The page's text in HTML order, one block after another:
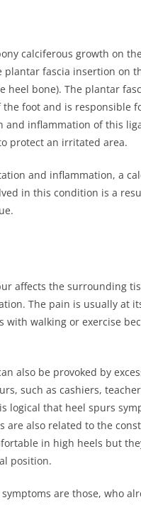
calciferous growth on
fascia insertion on
heel bone). The plantar
foot and is responsible
inflammation of this
protect an irritated area.
and inflammation, a
in this condition is a
affects the surrounding
The pain is usually at
walking or exercise
also be provoked by
such as cashiers,
logical that heel spurs
are also related to the
in high heels but
position.
are those, who